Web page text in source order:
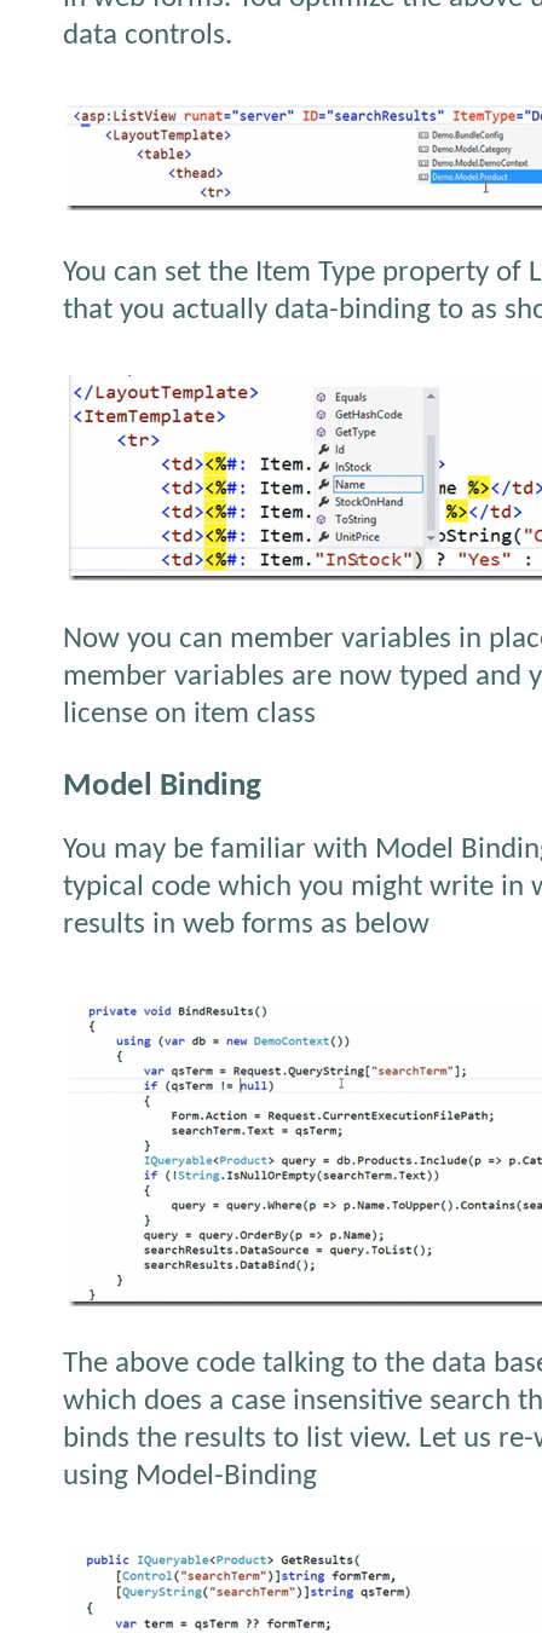
data controls.
You can set the Item Type property of
that you actually data-binding to as
Now you can member variables in
member variables are now typed and
license on item class
Model Binding
You may be familiar with Model
typical code which you might write in
results in web forms as below
The above code talking to the data
which does a case insensitive search
binds the results to list view. Let us
using Model-Binding